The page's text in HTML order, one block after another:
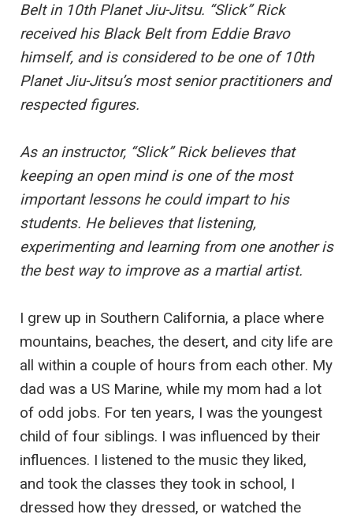
Belt in 10th Planet Jiu-Jitsu. “Slick” Rick
received his Black Belt from Eddie Bravo
himself, and is considered to be one of 10th
Planet Jiu-Jitsu’s most senior practitioners and
respected figures.
As an instructor, “Slick” Rick believes that
keeping an open mind is one of the most
important lessons he could impart to his
students. He believes that listening,
experimenting and learning from one another is
the best way to improve as a martial artist.
I grew up in Southern California, a place where
mountains, beaches, the desert, and city life are
all within a couple of hours from each other. My
dad was a US Marine, while my mom had a lot
of odd jobs. For ten years, I was the youngest
child of four siblings. I was influenced by their
influences. I listened to the music they liked,
and took the classes they took in school, I
dressed how they dressed, or watched the